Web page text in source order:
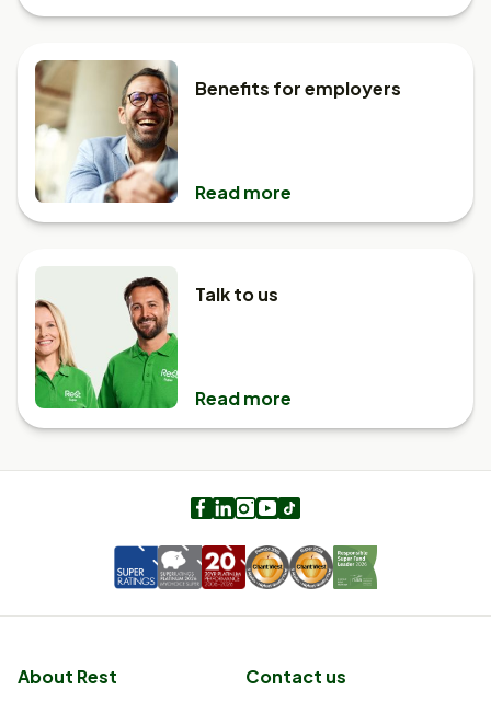
Benefits for employers
Read more
Talk to us
Read more
Facebook
LinkedIn
Instagram
Youtube
About Rest Contact us